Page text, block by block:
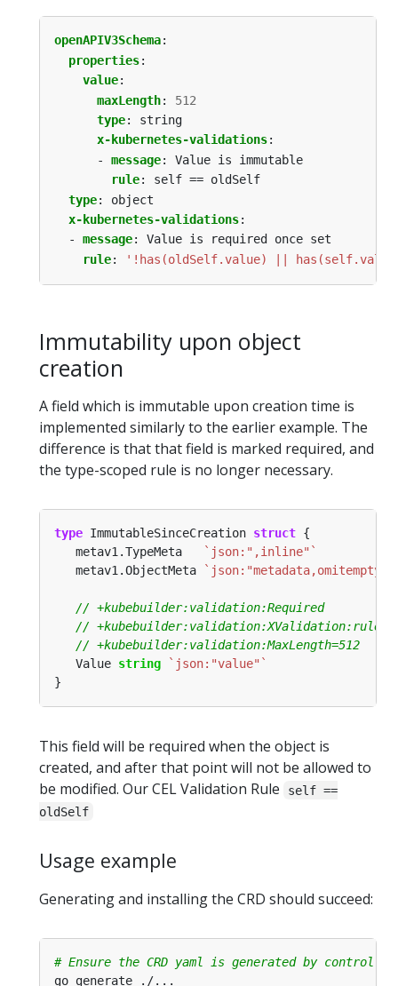
openAPIV3Schema:
properties:
value:
maxLength:
512
type:
string
x-kubernetes-validations:
- message:
Value is immutable
rule:
self == oldSelf
type:
object
x-kubernetes-validations:
- message:
Value is required once set
rule: '!has(oldSelf.value) ||
Immutability upon object
creation
A field which is immutable upon creation time is
implemented similarly to the earlier example. The
difference is that that field is marked required, and
the type-scoped rule is no longer necessary.
type ImmutableSinceCreation struct
   metav1.TypeMeta
`json:",inline"`
   metav1.ObjectMeta
`json:"metadata,omitempty"`
   Value
string
`json:"value"`
This field will be required when the object is
created, and after that point will not be allowed to
be modified. Our CEL Validation Rule
self ==
oldSelf
Usage example
Generating and installing the CRD should succeed:
# Ensure the CRD yaml is generated by